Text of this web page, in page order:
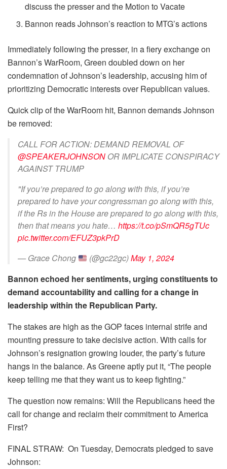
discuss the presser and the Motion to Vacate
Bannon reads Johnson’s reaction to MTG’s actions
Immediately following the presser, in a fiery exchange on
Bannon’s WarRoom, Green doubled down on her
condemnation of Johnson’s leadership, accusing him of
prioritizing Democratic interests over Republican values.
Quick clip of the WarRoom hit, Bannon demands Johnson
be removed:
CALL FOR ACTION: DEMAND REMOVAL OF
@SPEAKERJOHNSON OR IMPLICATE CONSPIRACY
AGAINST TRUMP
"If you’re prepared to go along with this, if you’re
prepared to have your congressman go along with this,
if the Rs in the House are prepared to go along with this,
then that means you hate… https://t.co/pSmQR5gTUc
pic.twitter.com/EFUZ3pkPrD
— Grace Chong
(@gc22gc)May 1, 2024
Bannon echoed her sentiments, urging constituents to
demand accountability and calling for a change in
leadership within the Republican Party.
The stakes are high as the GOP faces internal strife and
mounting pressure to take decisive action. With calls for
Johnson’s resignation growing louder, the party’s future
hangs in the balance. As Greene aptly put it, “The people
keep telling me that they want us to keep fighting.”
The question now remains: Will the Republicans heed the
call for change and reclaim their commitment to America
First?
FINAL STRAW: On Tuesday, Democrats pledged to save
Johnson: